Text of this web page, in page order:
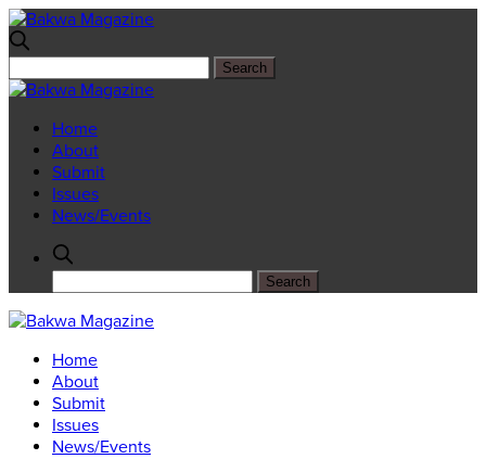
Home
About
Submit
Issues
News/Events
Home
About
Submit
Issues
News/Events